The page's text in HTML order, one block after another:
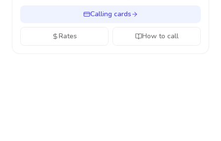
Calling cards
Rates How to call